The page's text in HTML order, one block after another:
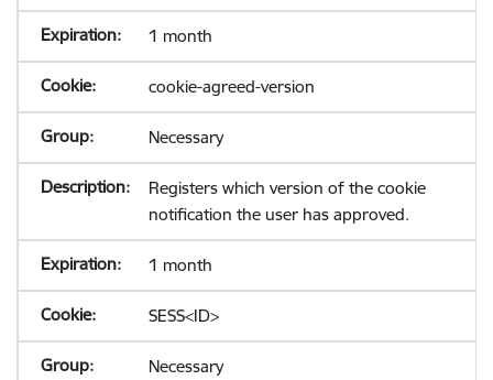
1 month
cookie-agreed-version
Necessary
Registers which version of the cookie
notification the user has approved.
1 month
SESS<ID>
Necessary